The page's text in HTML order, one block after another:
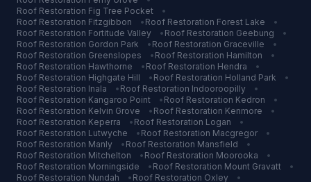
Roof Restoration Fig Tree Pocket
•
Roof Restoration Fitzgibbon • Roof Restoration Forest Lake
•
Roof Restoration Fortitude Valley • Roof Restoration Geebung
•
Roof Restoration Gordon Park • Roof Restoration Graceville
•
Roof Restoration Greenslopes • Roof Restoration Hamilton
•
Roof Restoration Hawthorne • Roof Restoration Hendra
•
Roof Restoration Highgate Hill • Roof Restoration Holland Park
•
Roof Restoration Inala • Roof Restoration Indooroopilly
•
Roof Restoration Kangaroo Point • Roof Restoration Kedron
•
Roof Restoration Kelvin Grove • Roof Restoration Kenmore
•
Roof Restoration Keperra • Roof Restoration Logan
•
Roof Restoration Lutwyche • Roof Restoration Macgregor
•
Roof Restoration Manly • Roof Restoration Mansfield
•
Roof Restoration Mitchelton • Roof Restoration Moorooka
•
Roof Restoration Morningside • Roof Restoration Mount Gravatt
•
Roof Restoration Nundah • Roof Restoration Oxley
•